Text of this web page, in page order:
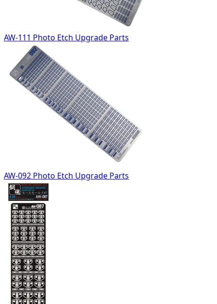
AW-111 Photo Etch Upgrade Parts
AW-092 Photo Etch Upgrade Parts